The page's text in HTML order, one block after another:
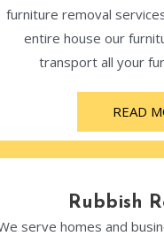
furniture removal
entire house our
transport all your
READ
Rubbish
serve homes and